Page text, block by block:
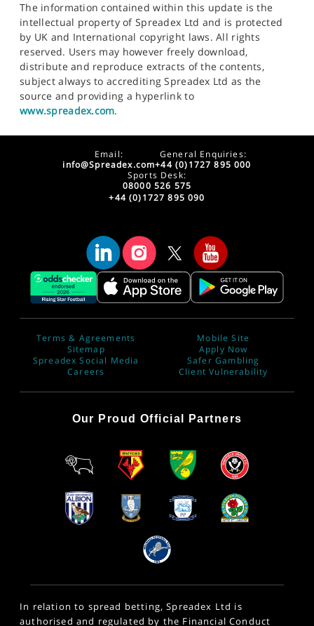
The information contained within this update is the
intellectual property of Spreadex Ltd and is protected
by UK and International copyright laws. All rights
reserved. Users may however freely download,
distribute and reproduce extracts of the contents,
subject always to accrediting Spreadex Ltd as the
source and providing a hyperlink to
www.spreadex.com.
Email:
info@Spreadex.com
General Enquiries:
+44 (0)1727 895 000
Sports Desk:
08000 526 575
+44 (0)1727 895 090
Terms & Agreements
Sitemap
Spreadex Social Media
Careers
Mobile Site
Apply Now
Safer Gambling
Client Vulnerability
Our Proud Official Partners
In relation to spread betting, Spreadex Ltd is
authorised and regulated by the Financial Conduct